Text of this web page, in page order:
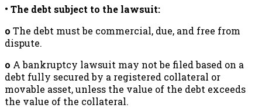
• The debt subject to the lawsuit:
o The debt must be commercial, due, and free from
dispute.
o A bankruptcy lawsuit may not be filed based on a
debt fully secured by a registered collateral or
movable asset, unless the value of the debt exceeds
the value of the collateral.